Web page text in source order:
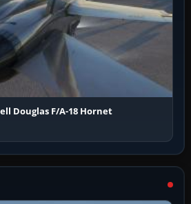
Douglas F/A-18 Hornet